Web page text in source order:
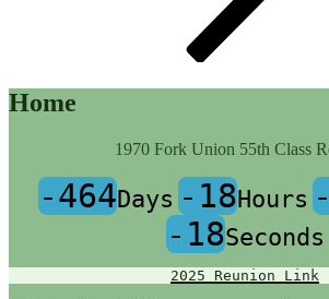
Home
1970 Fork Union 55th Class
-464Days -18Hours
-18Seconds
2025 Reunion Link